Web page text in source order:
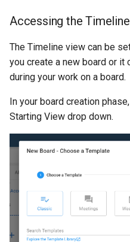
e
a
r
n
Proxy (nginx)
Traefik Migration
Integrations
Releases
Transition Providers
Mongo
NGINX
Safari
SSL
Accessing the
The Timeline view can be
you create a new board or it
during your work on a board.
In your board creation
Starting View drop down.